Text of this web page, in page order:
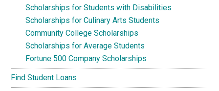
Scholarships for Students with Disabilities
Scholarships for Culinary Arts Students
Community College Scholarships
Scholarships for Average Students
Fortune 500 Company Scholarships
Find Student Loans